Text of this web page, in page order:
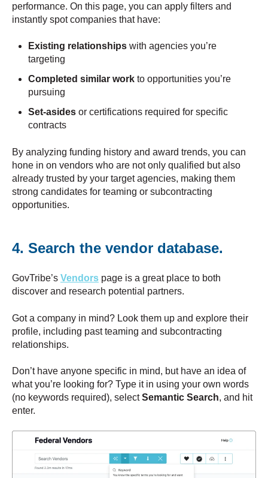
performance. On this page, you can apply filters and
instantly spot companies that have:
Existing relationships with agencies you’re
targeting
Completed similar work to opportunities you’re
pursuing
Set-asides or certifications required for specific
contracts
By analyzing funding history and award trends, you can
hone in on vendors who are not only qualified but also
already trusted by your target agencies, making them
strong candidates for teaming or subcontracting
opportunities.
4. Search the vendor database.
GovTribe’s Vendors page is a great place to both
discover and research potential partners.
Got a company in mind? Look them up and explore their
profile, including past teaming and subcontracting
relationships.
Don’t have anyone specific in mind, but have an idea of
what you’re looking for? Type it in using your own words
(no keywords required), selectSemantic Search, and hit
enter.